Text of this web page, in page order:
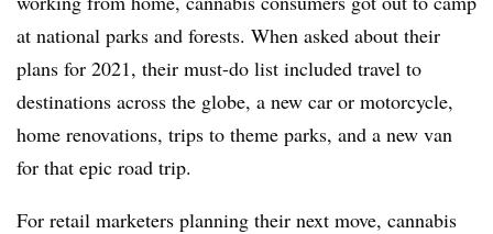
at national parks and forests. When asked about their
plans for 2021, their must-do list included travel to
destinations across the globe, a new car or motorcycle,
home renovations, trips to theme parks, and a new van
for that epic road trip.
For retail marketers planning their next move, cannabis